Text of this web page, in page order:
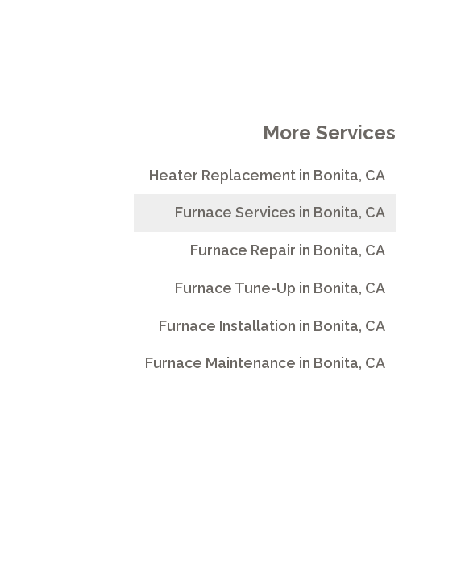
More Services
Heater Replacement in Bonita, CA
Furnace Services in Bonita, CA
Furnace Repair in Bonita, CA
Furnace Tune-Up in Bonita, CA
Furnace Installation in Bonita, CA
Furnace Maintenance in Bonita, CA